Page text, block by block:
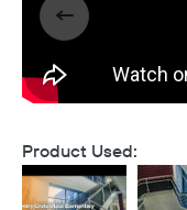
Product Used: